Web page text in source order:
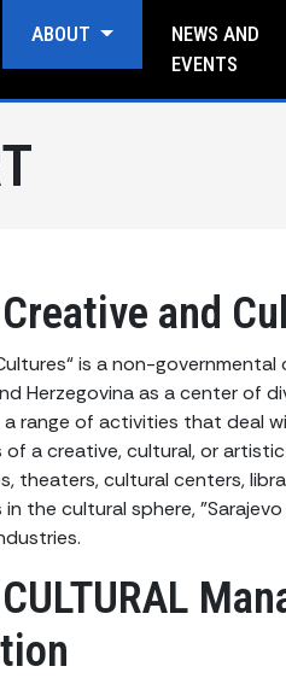
ABOUT
NEWS AND
EVENTS
and
is a non-
Herzegovina as a center of
range of activities that deal
a creative, cultural, or
theaters, cultural centers,
the cultural sphere,